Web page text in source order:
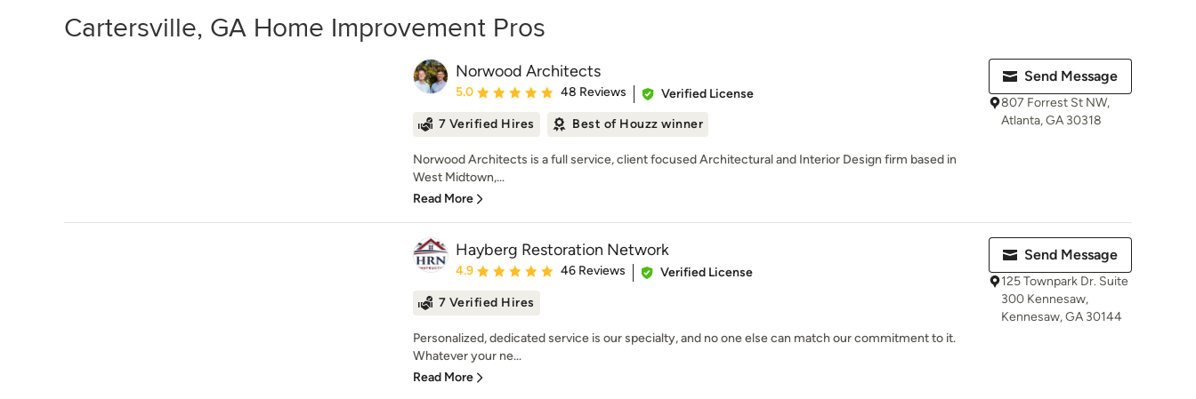
Cartersville, GA Home Improvement Pros
Norwood Architects
Average rating: 5 out of 5 stars
5.0 48 Reviews
Verified License
7 Verified Hires
Best of Houzz winner
Norwood Architects is a full service, client focused Architectural and Interior Design firm based in
West Midtown,...
Read More
Send Message
807 Forrest St NW,
Atlanta, GA 30318
Hayberg Restoration Network
Average rating: 4.9 out of 5 stars
4.9 46 Reviews
Verified License
7 Verified Hires
Personalized, dedicated service is our specialty, and no one else can match our commitment to it.
Whatever your ne...
Read More
Send Message
125 Townpark Dr. Suite
300 Kennesaw,
Kennesaw, GA 30144